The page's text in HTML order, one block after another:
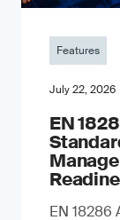
Features
July 22, 2026
EN
EN 18286